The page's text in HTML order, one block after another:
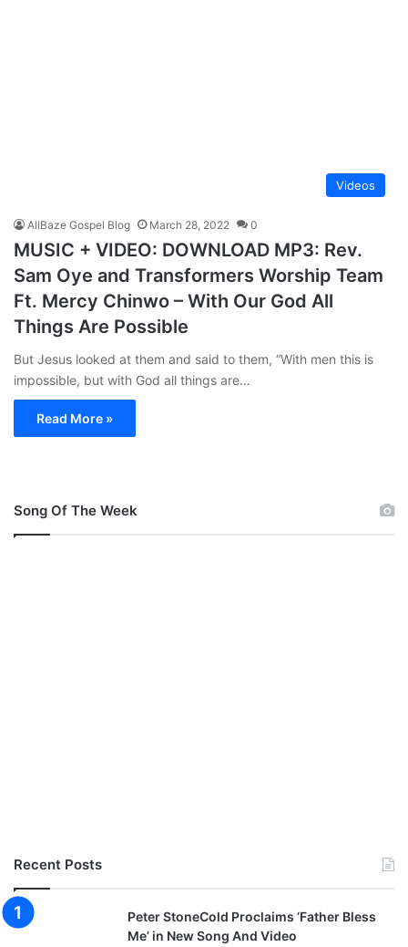
Videos
AllBaze Gospel Blog March 28, 2022 0
MUSIC + VIDEO: DOWNLOAD MP3: Rev.
Sam Oye and Transformers Worship Team
Ft. Mercy Chinwo – With Our God All
Things Are Possible
But Jesus looked at them and said to them, “With men this is
impossible, but with God all things are…
Read More »
Song Of The Week
Recent Posts
Peter StoneCold Proclaims ‘Father Bless
Me’ in New Song And Video